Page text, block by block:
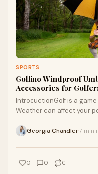
SPORTS
Golfino Windproof
Accessories for
IntroductionGolf is a
Weather can affect your
Georgia Chandler7 min
0 0 0